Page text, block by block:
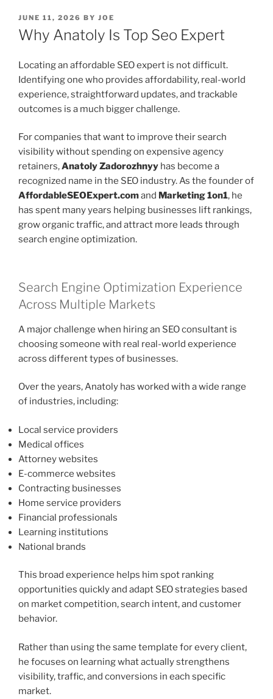
POSTED
ON
JUNE 11, 2026 BY JOE
Why Anatoly Is Top Seo Expert
Locating an affordable SEO expert is not difficult.
Identifying one who provides affordability, real-world
experience, straightforward updates, and trackable
outcomes is a much bigger challenge.
For companies that want to improve their search
visibility without spending on expensive agency
retainers,Anatoly Zadorozhnyy has become a
recognized name in the SEO industry. As the founder of
AffordableSEOExpert.comand Marketing 1on1, he
has spent many years helping businesses lift rankings,
grow organic traffic, and attract more leads through
search engine optimization.
Search Engine Optimization Experience
Across Multiple Markets
A major challenge when hiring an SEO consultant is
choosing someone with real real-world experience
across different types of businesses.
Over the years, Anatoly has worked with a wide range
of industries, including:
Local service providers
Medical offices
Attorney websites
E-commerce websites
Contracting businesses
Home service providers
Financial professionals
Learning institutions
National brands
This broad experience helps him spot ranking
opportunities quickly and adapt SEO strategies based
on market competition, search intent, and customer
behavior.
Rather than using the same template for every client,
he focuses on learning what actually strengthens
visibility, traffic, and conversions in each specific
market.